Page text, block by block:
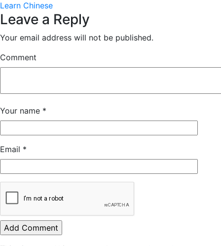
Learn Chinese
Leave a Reply
Your email address will not be published.
Comment
Your name *
Email *